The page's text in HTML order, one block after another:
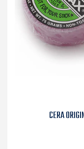
CERA